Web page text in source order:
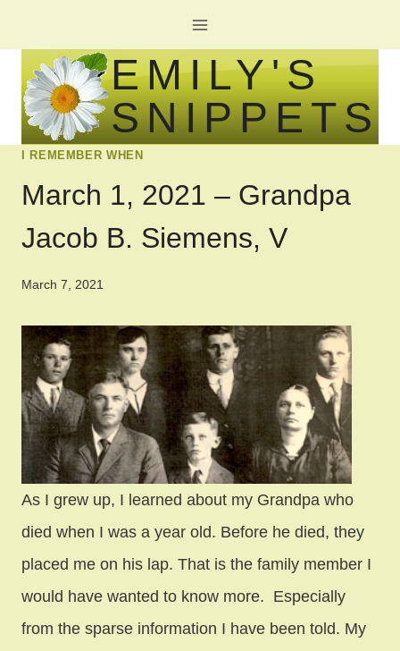
to
content
EMILY'S
SNIPPETS
I REMEMBER WHEN
March 1, 2021 – Grandpa
Jacob B. Siemens, V
March 7, 2021
As I grew up, I learned about my Grandpa who
died when I was a year old. Before he died, they
placed me on his lap. That is the family member I
would have wanted to know more. Especially
from the sparse information I have been told. My